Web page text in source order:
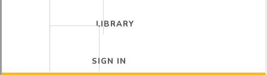
LIBRARY
SIGN IN